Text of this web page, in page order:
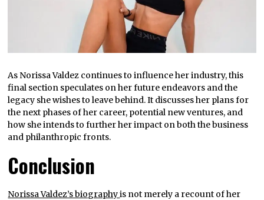
As Norissa Valdez continues to influence her industry, this
final section speculates on her future endeavors and the
legacy she wishes to leave behind. It discusses her plans for
the next phases of her career, potential new ventures, and
how she intends to further her impact on both the business
and philanthropic fronts.
Conclusion
Norissa Valdez’s biographyis not merely a recount of her